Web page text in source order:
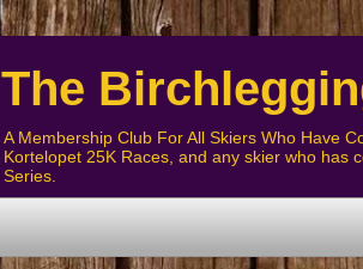
The
A Membership Club For All Skiers Who Have
Kortelopet 25K Races, and any skier who has
Series.